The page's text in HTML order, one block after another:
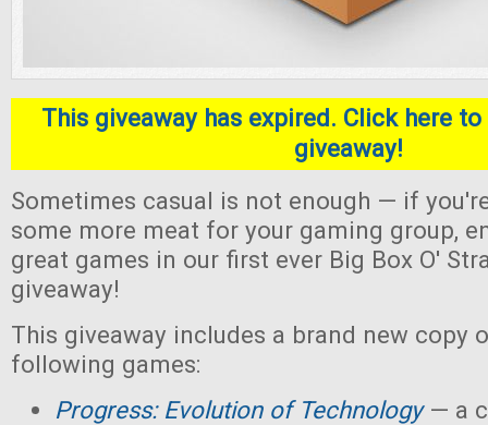
This giveaway has expired. Click here
giveaway!
Sometimes casual is not enough — if
some more meat for your gaming group,
great games in our first ever Big Box O'
giveaway!
This giveaway includes a brand new copy
following games:
Progress: Evolution of Technology— a